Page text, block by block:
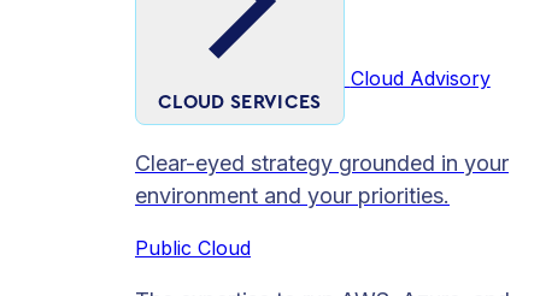
CLOUD SERVICES
Cloud Advisory
Clear-eyed strategy grounded in your
environment and your priorities.
Public Cloud